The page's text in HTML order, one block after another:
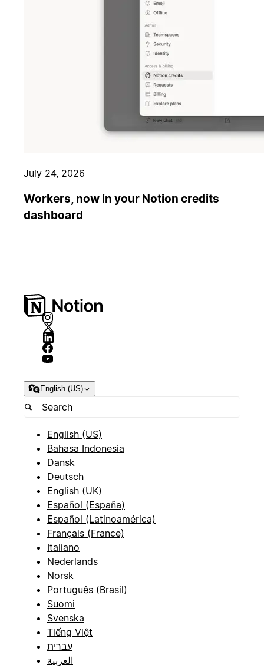
July 24, 2026
Workers, now in your Notion credits
dashboard
English (US)
English (US)
Bahasa Indonesia
Dansk
Deutsch
English (UK)
Español (España)
Español (Latinoamérica)
Français (France)
Italiano
Nederlands
Norsk
Português (Brasil)
Suomi
Svenska
Tiếng Việt
עברית
العربية